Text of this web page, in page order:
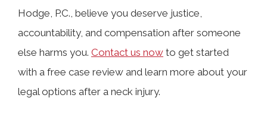
Hodge, P.C., believe you deserve justice,
accountability, and compensation after someone
else harms you. Contact us now to get started
with a free case review and learn more about your
legal options after a neck injury.